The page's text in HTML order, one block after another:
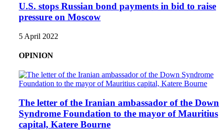
U.S. stops Russian bond payments in bid to raise
pressure on Moscow
5 April 2022
OPINION
The letter of the Iranian ambassador of the Down
Syndrome Foundation to the mayor of Mauritius
capital, Katere Bourne